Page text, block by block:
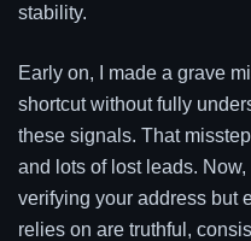
stability.
Early on, I made a grave
shortcut without fully
these signals. That
and lots of lost leads. Now,
verifying your address but
relies on are truthful,